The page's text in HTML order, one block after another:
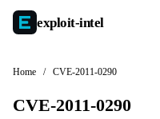
exploit-intel
Home / CVE-2011-0290
CVE-2011-0290